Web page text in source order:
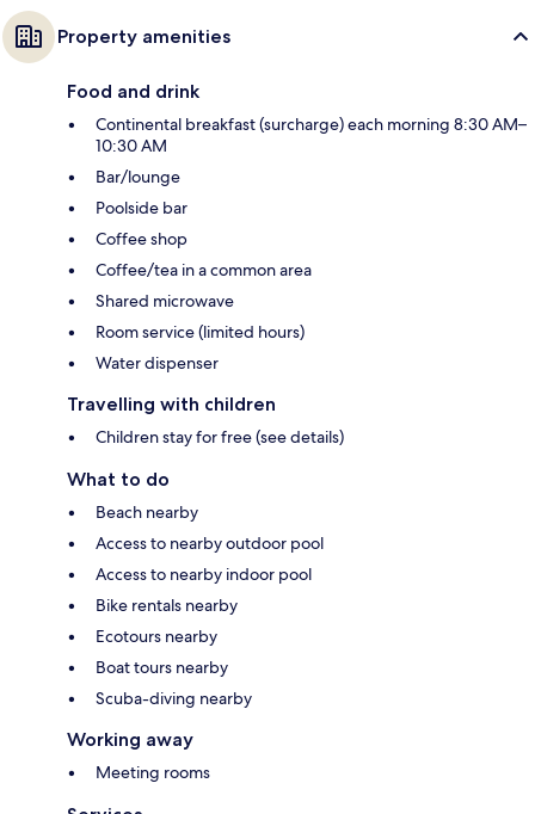
Property amenities
Food and drink
Continental breakfast (surcharge) each morning 8:30 AM–
10:30 AM
Bar/lounge
Poolside bar
Coffee shop
Coffee/tea in a common area
Shared microwave
Room service (limited hours)
Water dispenser
Travelling with children
Children stay for free (see details)
What to do
Beach nearby
Access to nearby outdoor pool
Access to nearby indoor pool
Bike rentals nearby
Ecotours nearby
Boat tours nearby
Scuba-diving nearby
Working away
Meeting rooms